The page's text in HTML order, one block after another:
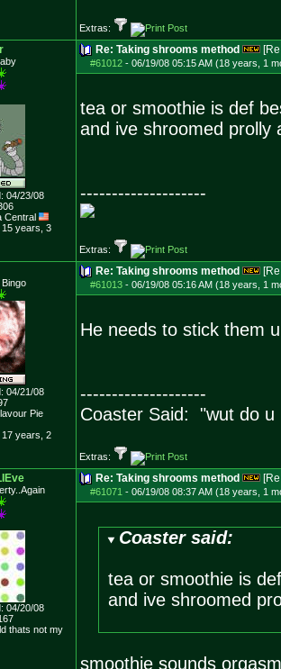
Extras:
04/23/08
Central
years, 3
Re: Taking shrooms method
#61012- 06/19/08 05:15 AM (18 years, 1
tea or smoothie is def
and ive shroomed prolly
--------------------
Extras:
04/21/08
Pie
years, 2
Re: Taking shrooms method
#61013- 06/19/08 05:16 AM (18 years, 1
He needs to stick them
--------------------
Coaster Said: "wut do u
Extras:
04/20/08
thats not my
Re: Taking shrooms method
#61071 - 06/19/08 08:37 AM (18 years, 1
Coaster said:
tea or smoothie is
and ive shroomed
smoothie sounds